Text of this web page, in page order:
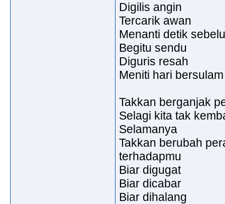
Digilis angin
Tercarik awan
Menanti detik
Begitu sendu
Diguris resah
Meniti hari
Takkan berganjak
Selagi kita tak
Selamanya
Takkan berubah
terhadapmu
Biar digugat
Biar dicabar
Biar dihalang